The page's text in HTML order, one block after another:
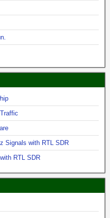
Signals with RTL SDR
RTL SDR